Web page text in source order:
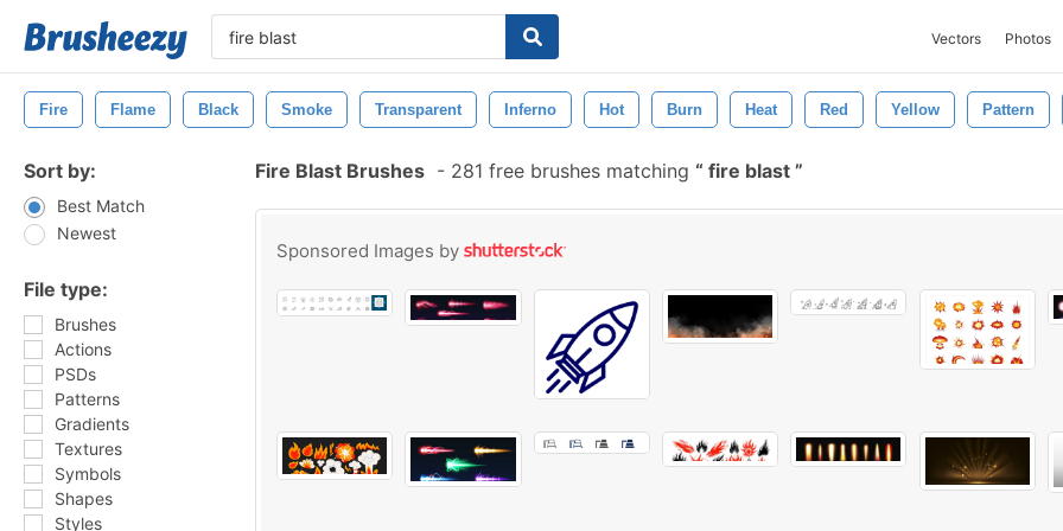
Vectors Photos
Fire Flame Black Smoke Transparent Inferno Hot Burn Heat Red Yellow Pattern
Sort by:
Best Match
Newest
File type:
Brushes
Actions
PSDs
Patterns
Gradients
Textures
Symbols
Shapes
Styles
Fire Blast Brushes - 281 free brushes matching fire blast
Sponsored Images by